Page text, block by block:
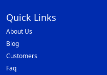
Quick Links
About Us
Blog
Customers
Faq